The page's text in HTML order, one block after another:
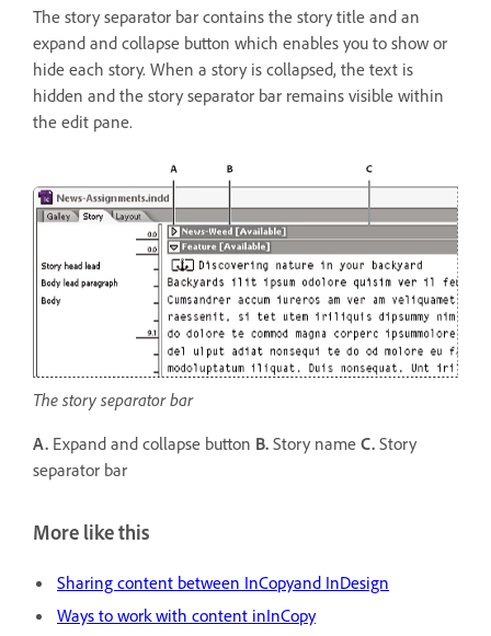
The story separator bar contains the story title and an
expand and collapse button which enables you to show or
hide each story. When a story is collapsed, the text is
hidden and the story separator bar remains visible within
the edit pane.
The story separator bar
A. Expand and collapse button B. Story name C. Story
separator bar
More like this
Sharing content between InCopyand InDesign
Ways to work with content inInCopy